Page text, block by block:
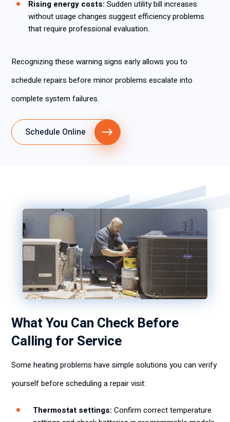
Rising energy costs: Sudden utility bill increases
without usage changes suggest efficiency problems
that require professional evaluation.
Recognizing these warning signs early allows you to
schedule repairs before minor problems escalate into
complete system failures.
Schedule Online
What You Can Check Before
Calling for Service
Some heating problems have simple solutions you can verify
yourself before scheduling a repair visit:
Thermostat settings: Confirm correct temperature